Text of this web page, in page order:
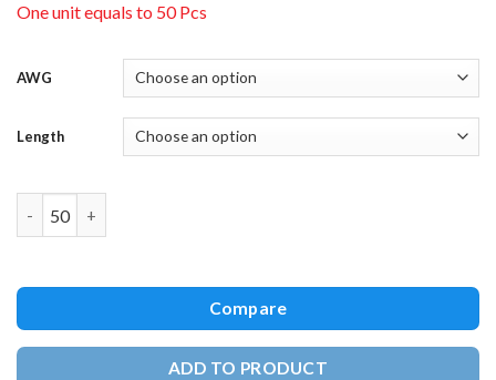
One unit equals to 50 Pcs
AWG
Length
Compare
ADD TO PRODUCT